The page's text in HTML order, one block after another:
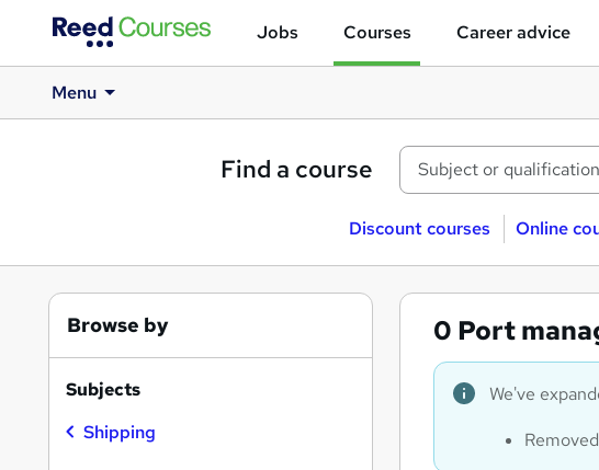
Jobs Courses Career advice
Menu
Find a course
Discount courses Online
0 Port
We've
Browse by
Subjects
Shipping